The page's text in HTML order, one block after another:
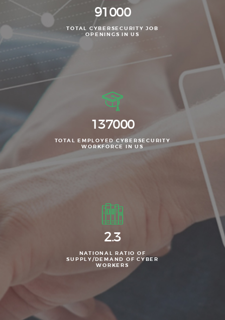
111000
TOTAL CYBERSECURITY JOB
OPENINGS IN US
167000
TOTAL EMPLOYED CYBERSECURITY
WORKFORCE IN US
2.3
NATIONAL RATIO OF
SUPPLY/DEMAND OF CYBER
WORKERS